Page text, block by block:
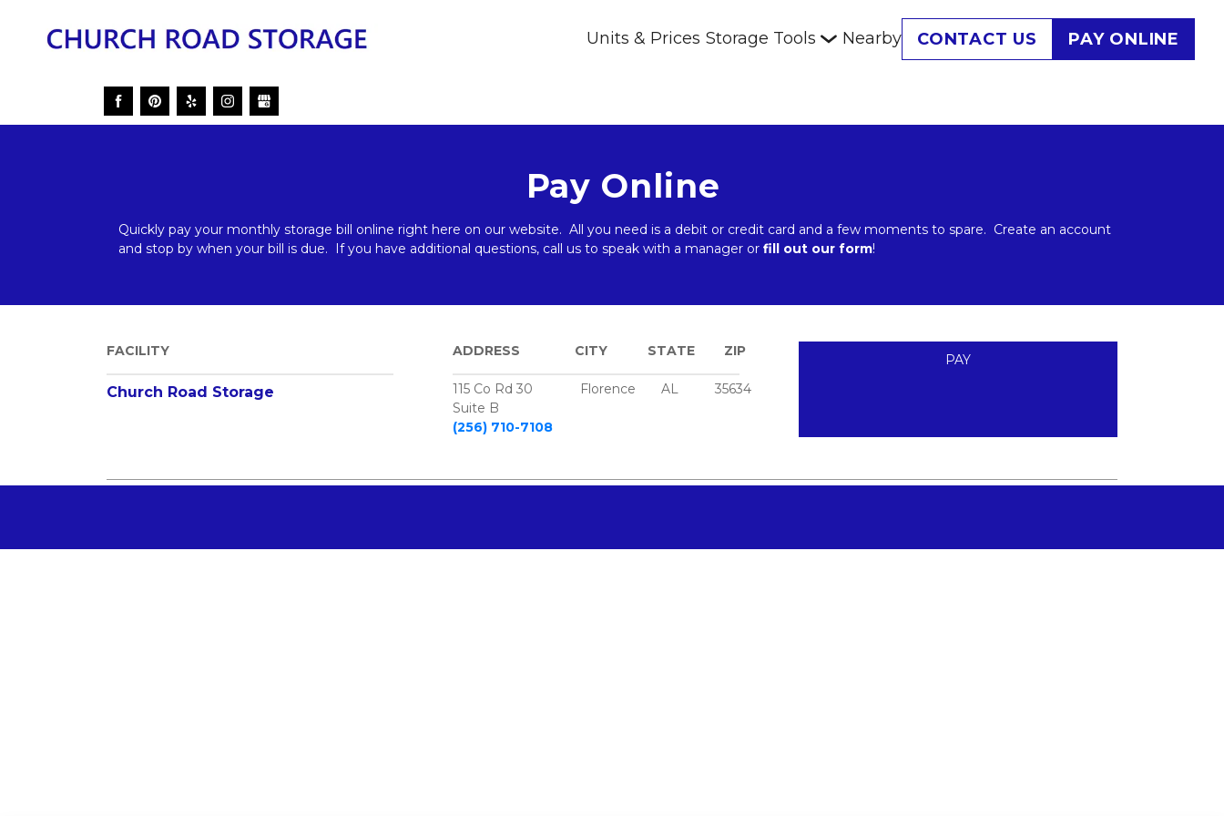
Units & Prices Storage Tools Nearby CONTACT US PAY ONLINE
Pay Online
Quickly pay your monthly storage bill online right here on our website.  All you need is a debit or credit card and a few moments to spare.  Create an account
and stop by when your bill is due.  If you have additional questions, call us to speak with a manager or fill out our form!
FACILITY
Church Road Storage
ADDRESS               CITY           STATE        ZIP
115 Co Rd 30             Florence       AL          35634
Suite B
(256) 710-7108
PAY